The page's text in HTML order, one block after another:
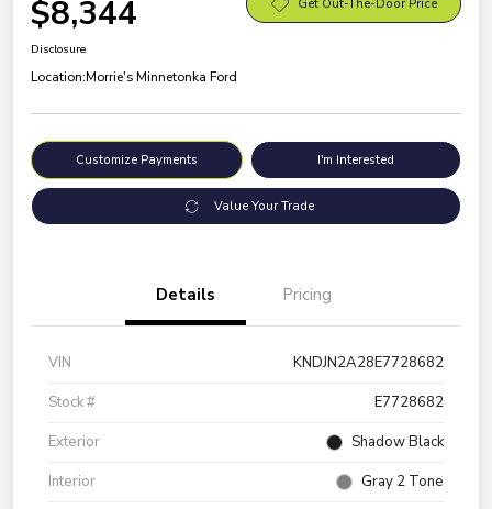
$8,344 Get Out-The-Door Price
Disclosure
Location:Morrie's Minnetonka Ford
Customize Payments I'm Interested
Value Your Trade
Details Pricing
VIN
KNDJN2A28E7728682
Stock #
E7728682
Exterior
Shadow Black
Interior
Gray 2 Tone